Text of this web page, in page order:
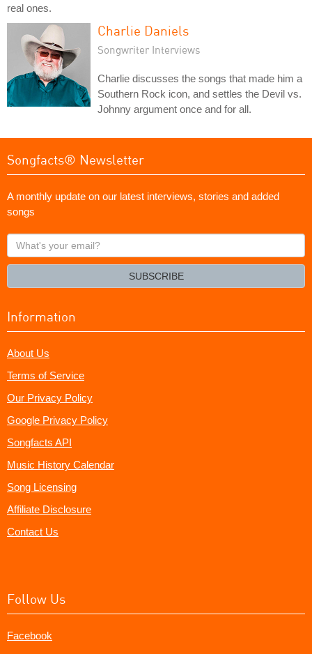
real ones.
Charlie Daniels
Songwriter Interviews
Charlie discusses the songs that made him a
Southern Rock icon, and settles the Devil vs.
Johnny argument once and for all.
Songfacts® Newsletter
A monthly update on our latest interviews, stories and added
songs
What's
your
SUBSCRIBE
Information
About Us
Terms of Service
Our Privacy Policy
Google Privacy Policy
Songfacts API
Music History Calendar
Song Licensing
Affiliate Disclosure
Contact Us
Follow Us
Facebook